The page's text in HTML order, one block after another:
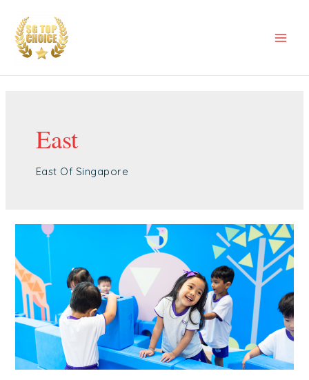
content
East
East Of Singapore
Childcare
Tampines